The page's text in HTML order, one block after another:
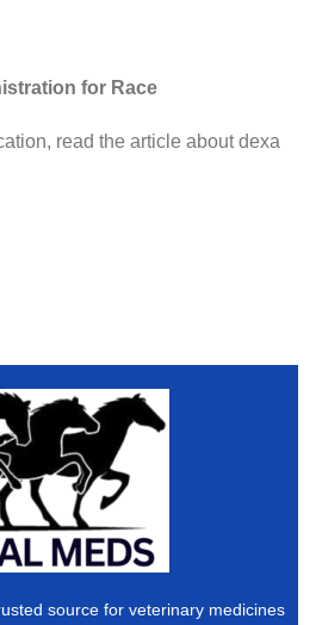
for Race
read the article about dexa
source for veterinary medicines